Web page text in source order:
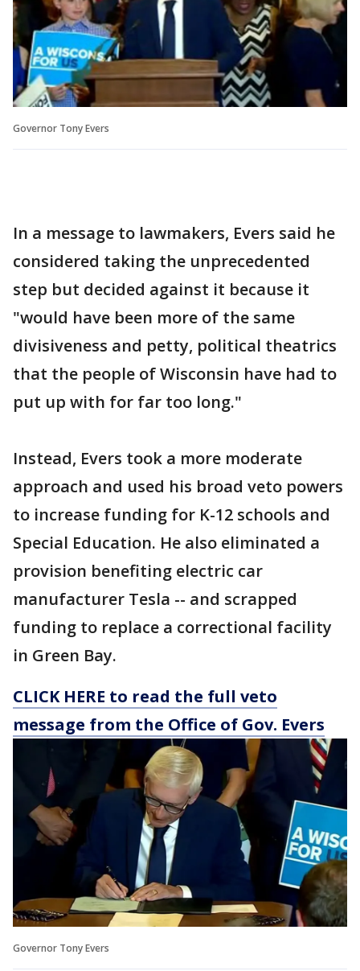
Governor Tony Evers
In a message to lawmakers, Evers said he
considered taking the unprecedented
step but decided against it because it
"would have been more of the same
divisiveness and petty, political theatrics
that the people of Wisconsin have had to
put up with for far too long."
Instead, Evers took a more moderate
approach and used his broad veto powers
to increase funding for K-12 schools and
Special Education. He also eliminated a
provision benefiting electric car
manufacturer Tesla -- and scrapped
funding to replace a correctional facility
in Green Bay.
CLICK HERE to read the full veto
message from the Office of Gov. Evers
Governor Tony Evers